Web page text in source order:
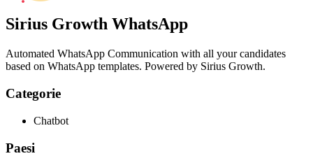
Sirius Growth WhatsApp
Automated WhatsApp Communication with all your candidates
based on WhatsApp templates. Powered by Sirius Growth.
Categorie
Chatbot
Paesi